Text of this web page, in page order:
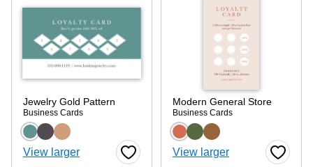
Jewelry Gold Pattern
Business Cards
Choose a color option
View larger Favorite Button
Modern General Store
Business Cards
Choose a color
View larger Favorite